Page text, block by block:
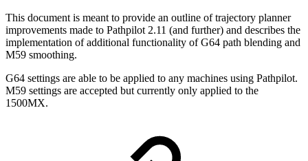
This document is meant to provide an outline of trajectory planner
improvements made to Pathpilot 2.11 (and further) and describes the
implementation of additional functionality of G64 path blending and
M59 smoothing.
G64 settings are able to be applied to any machines using Pathpilot.
M59 settings are accepted but currently only applied to the
1500MX.